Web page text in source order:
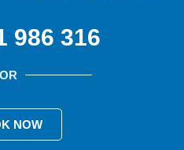
986 316
OR
NOW